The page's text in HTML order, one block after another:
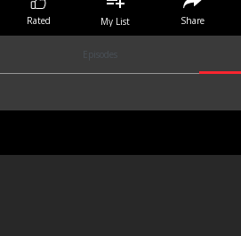
Rated My List Share
Episodes